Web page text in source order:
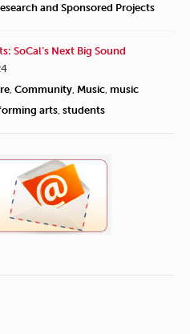
and Sponsored Projects
SoCal’s Next Big Sound
Community Music music
arts students